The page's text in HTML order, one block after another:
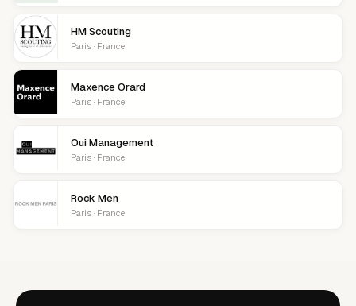
HM Scouting
Paris · France
Maxence Orard
Paris · France
Oui Management
Paris · France
Rock Men
Paris · France